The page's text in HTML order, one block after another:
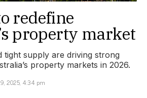
redefine
property market
tight supply are driving strong
property markets in 2026.
2025, 4:34 pm